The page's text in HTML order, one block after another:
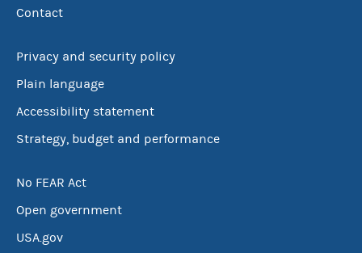
Contact
Privacy and security policy
Plain language
Accessibility statement
Strategy, budget and performance
No FEAR Act
Open government
USA.gov